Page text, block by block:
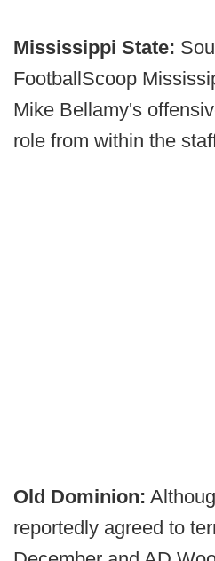
Mississippi State:
FootballScoop
Mike Bellamy's
role from within the
Old Dominion:
reportedly agreed to